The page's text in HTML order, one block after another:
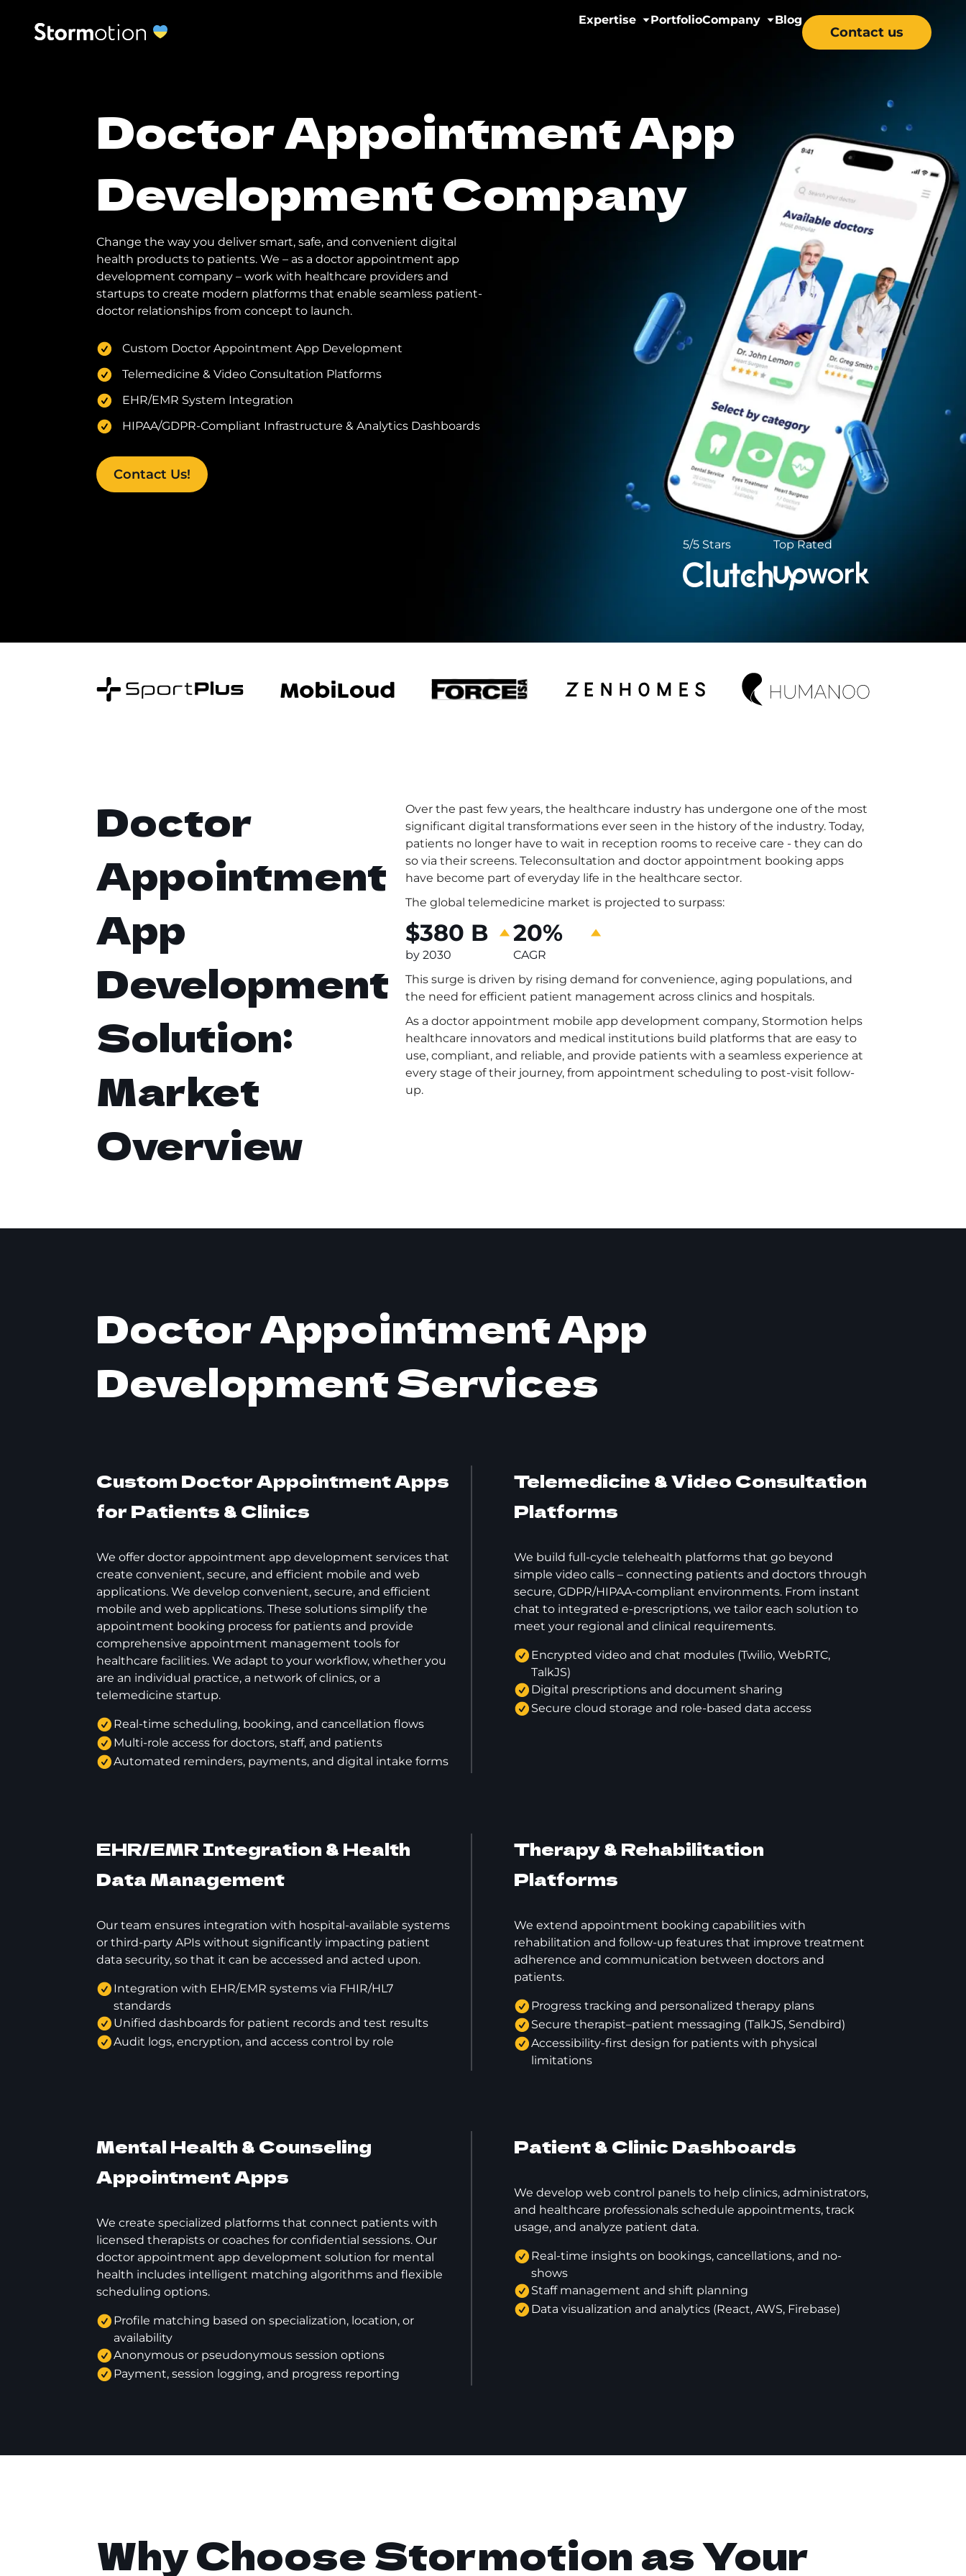
Expertise
Fitness & Wellness
eMobility Solutions
Healthcare & Mental Health
PortfolioCompany Blog
Contact us
Doctor Appointment App
Development Company
Change the way you deliver smart, safe, and convenient digital
health products to patients. We – as a doctor appointment app
development company – work with healthcare providers and
startups to create modern platforms that enable seamless patient-
doctor relationships from concept to launch.
Custom Doctor Appointment App Development
Telemedicine & Video Consultation Platforms
EHR/EMR System Integration
HIPAA/GDPR-Compliant Infrastructure & Analytics Dashboards
Contact Us!
5/5 Stars Top Rated
Doctor
Appointment
App
Development
Solution:
Market
Overview
Over the past few years, the healthcare industry has undergone one of the most
significant digital transformations ever seen in the history of the industry. Today,
patients no longer have to wait in reception rooms to receive care - they can do
so via their screens. Teleconsultation and doctor appointment booking apps
have become part of everyday life in the healthcare sector.
The global telemedicine market is projected to surpass:
$380 B
by 2030
20%
CAGR
This surge is driven by rising demand for convenience, aging populations, and
the need for efficient patient management across clinics and hospitals.
As a doctor appointment mobile app development company, Stormotion helps
healthcare innovators and medical institutions build platforms that are easy to
use, compliant, and reliable, and provide patients with a seamless experience at
every stage of their journey, from appointment scheduling to post-visit follow-
up.
Doctor Appointment App
Development Services
Custom Doctor Appointment Apps
for Patients & Clinics
We offer doctor appointment app development services that
create convenient, secure, and efficient mobile and web
applications. We develop convenient, secure, and efficient
mobile and web applications. These solutions simplify the
appointment booking process for patients and provide
comprehensive appointment management tools for
healthcare facilities. We adapt to your workflow, whether you
are an individual practice, a network of clinics, or a
telemedicine startup.
Real-time scheduling, booking, and cancellation flows
Multi-role access for doctors, staff, and patients
Automated reminders, payments, and digital intake forms
Telemedicine & Video Consultation
Platforms
We build full-cycle telehealth platforms that go beyond
simple video calls – connecting patients and doctors through
secure, GDPR/HIPAA-compliant environments. From instant
chat to integrated e-prescriptions, we tailor each solution to
meet your regional and clinical requirements.
Encrypted video and chat modules (Twilio, WebRTC,
TalkJS)
Digital prescriptions and document sharing
Secure cloud storage and role-based data access
EHR/EMR Integration & Health
Data Management
Our team ensures integration with hospital-available systems
or third-party APIs without significantly impacting patient
data security, so that it can be accessed and acted upon.
Integration with EHR/EMR systems via FHIR/HL7
standards
Unified dashboards for patient records and test results
Audit logs, encryption, and access control by role
Therapy & Rehabilitation
Platforms
We extend appointment booking capabilities with
rehabilitation and follow-up features that improve treatment
adherence and communication between doctors and
patients.
Progress tracking and personalized therapy plans
Secure therapist–patient messaging (TalkJS, Sendbird)
Accessibility-first design for patients with physical
limitations
Mental Health & Counseling
Appointment Apps
We create specialized platforms that connect patients with
licensed therapists or coaches for confidential sessions. Our
doctor appointment app development solution for mental
health includes intelligent matching algorithms and flexible
scheduling options.
Profile matching based on specialization, location, or
availability
Anonymous or pseudonymous session options
Payment, session logging, and progress reporting
Patient & Clinic Dashboards
We develop web control panels to help clinics, administrators,
and healthcare professionals schedule appointments, track
usage, and analyze patient data.
Real-time insights on bookings, cancellations, and no-
shows
Staff management and shift planning
Data visualization and analytics (React, AWS, Firebase)
Why Choose Stormotion as Your